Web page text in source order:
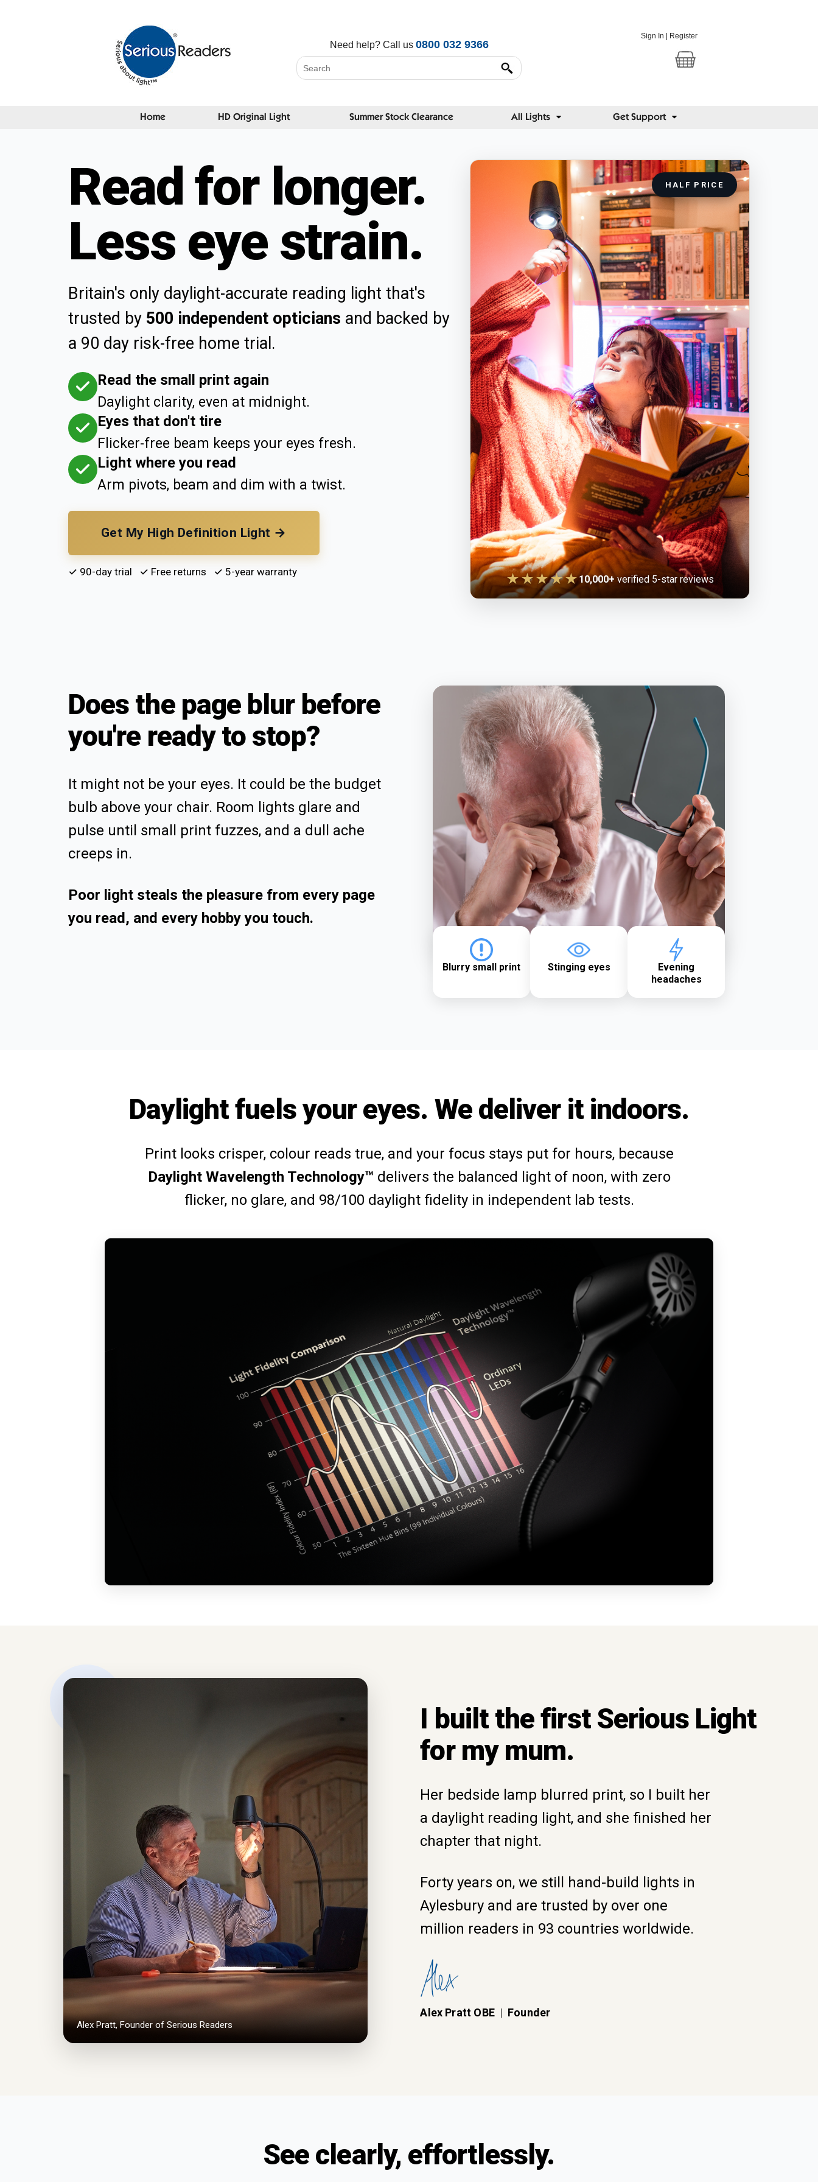
Sign In Register
Need help? Call us 0800 032 9366
Home HD Original Light Summer Stock Clearance All Lights Get Support
Read for longer.
Less eye strain.
Britain's only daylight-accurate reading light that's
trusted by 500 independent opticians and backed by
a 90 day risk-free home trial.
Read the small print again
Daylight clarity, even at midnight.
Eyes that don't tire
Flicker-free beam keeps your eyes fresh.
Light where you read
Arm pivots, beam and dim with a twist.
Get My High Definition Light →
✓ 90-day trial ✓ Free returns ✓ 5-year warranty
HALF PRICE
★★★★★10,000+verified 5-star reviews
Does the page blur before
you're ready to stop?
It might not be your eyes. It could be the budget
bulb above your chair. Room lights glare and
pulse until small print fuzzes, and a dull ache
creeps in.
Poor light steals the pleasure from every page
you read, and every hobby you touch.
Blurry small print Stinging eyes
Evening
headaches
Daylight fuels your eyes. We deliver it indoors.
Print looks crisper, colour reads true, and your focus stays put for hours, because
Daylight Wavelength Technology™ delivers the balanced light of noon, with zero
flicker, no glare, and 98/100 daylight fidelity in independent lab tests.
Alex Pratt, Founder of Serious Readers
I built the first Serious Light
for my mum.
Her bedside lamp blurred print, so I built her
a daylight reading light, and she finished her
chapter that night.
Forty years on, we still hand-build lights in
Aylesbury and are trusted by over one
million readers in 93 countries worldwide.
Alex Pratt OBE | Founder
See clearly, effortlessly.